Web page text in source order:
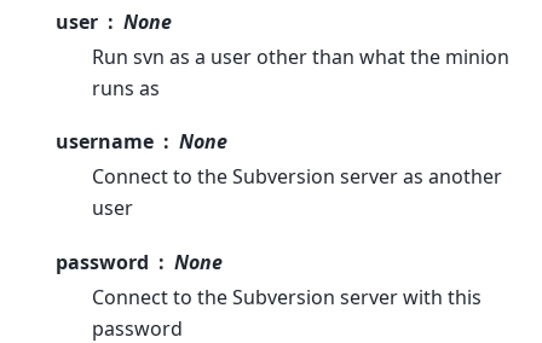
user
None
Run svn as a user other than what the minion
runs as
username
None
Connect to the Subversion server as another
user
password
None
Connect to the Subversion server with this
password